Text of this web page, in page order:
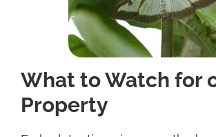
What to Watch for
Property